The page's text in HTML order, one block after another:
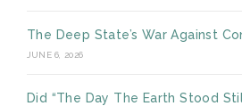
The Deep State’s War Against
JUNE 6, 2026
Did “The Day The Earth Stood